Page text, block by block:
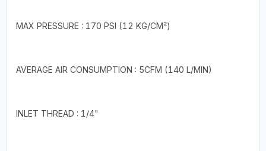
MAX PRESSURE : 170 PSI (12 KG/CM²)
AVERAGE AIR CONSUMPTION : 5CFM (140 L/MIN)
INLET THREAD : 1/4"